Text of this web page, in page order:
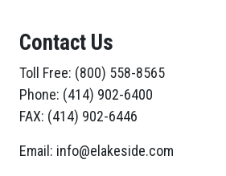
Contact Us
Toll Free: (800) 558-8565
Phone: (414) 902-6400
FAX: (414) 902-6446
Email: info@elakeside.com